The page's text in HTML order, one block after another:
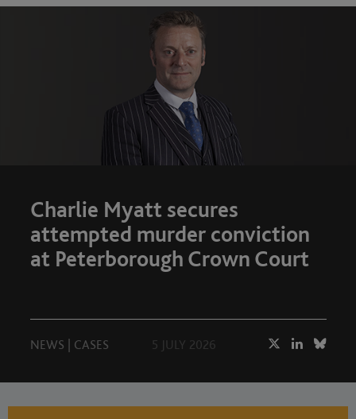
Charlie Myatt secures
attempted murder conviction
at Peterborough Crown Court
NEWS CASES 5 JULY 2026